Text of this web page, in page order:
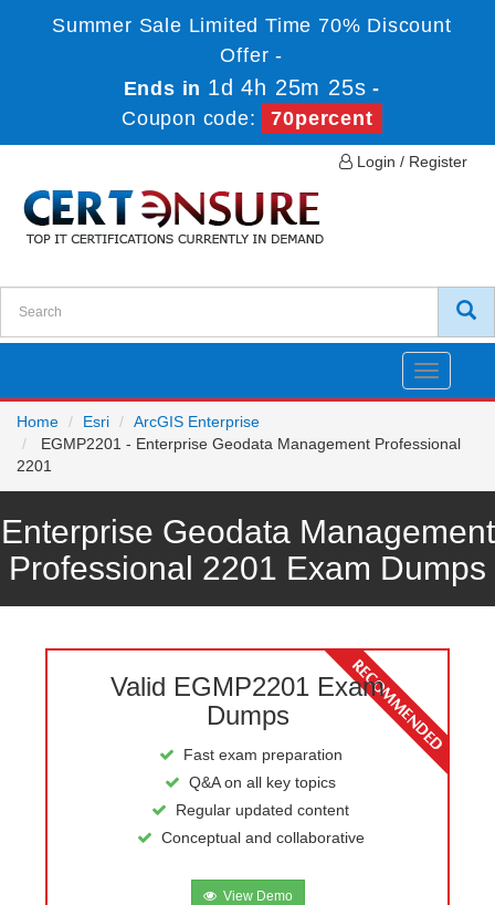
Summer Sale Limited Time 70% Discount
Offer -
Ends in 1d 4h 25m 24s -
Coupon code:
70percent
Login / Register
Toggle
Home
Esri
ArcGIS Enterprise
EGMP2201 - Enterprise Geodata Management Professional
2201
Enterprise Geodata Management
Professional 2201 Exam Dumps
Valid EGMP2201 Exam
Dumps
Fast exam preparation
Q&A on all key topics
Regular updated content
Conceptual and collaborative
View Demo